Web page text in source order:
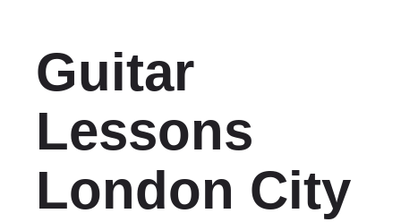
Guitar
Lessons
London City